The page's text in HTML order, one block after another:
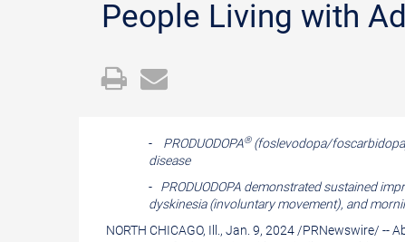
People Living with
Open
printable
version
of
this
Email
URL
of
this
page
- PRODUODOPA®(foslevodopa/
disease
- PRODUODOPA demonstrated sustained
dyskinesia (involuntary movement), and
NORTH CHICAGO, Ill. , Jan. 9, 2024 /PRNewswire/ --